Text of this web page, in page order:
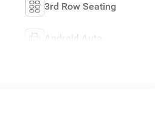
3rd Row Seating
Android Auto